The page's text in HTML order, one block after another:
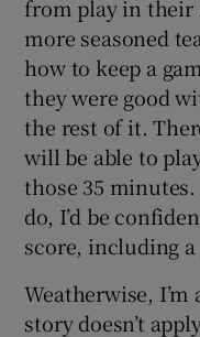
from play in their
more seasoned
how to keep a
they were good
the rest of it.
will be able to
those 35
do, I’d be
score, including
Weatherwise, I’m
story doesn’t